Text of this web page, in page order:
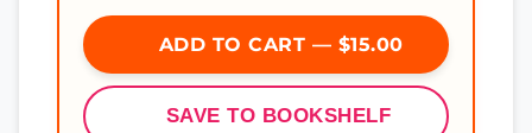
ADD TO CART — $15.00
SAVE TO BOOKSHELF